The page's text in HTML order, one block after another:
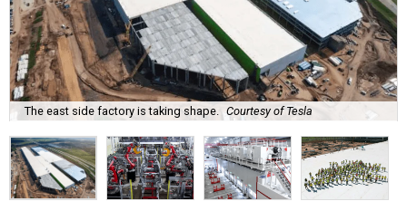
The east side factory is taking shape. Courtesy of Tesla